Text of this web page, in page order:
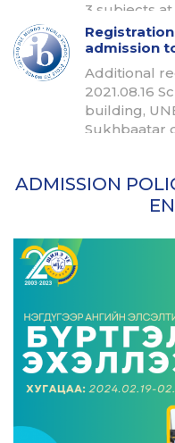
3 subjects at
can choose
at SL.
admission
Additional
2021.08.16
building,
Sukhbaatar
ADMISSION